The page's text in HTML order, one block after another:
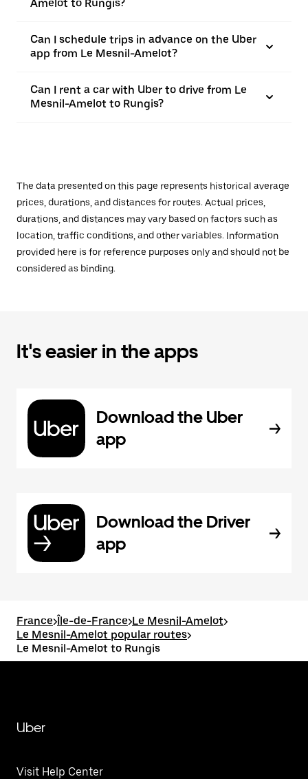
Amelot to Rungis?
Can I schedule trips in advance on the Uber
app from Le Mesnil-Amelot?
Can I rent a car with Uber to drive from Le
Mesnil-Amelot to Rungis?
The data presented on this page represents historical average
prices, durations, and distances for routes. Actual prices,
durations, and distances may vary based on factors such as
location, traffic conditions, and other variables. Information
provided here is for reference purposes only and should not be
considered as binding.
It's easier in the apps
Download the Uber
app
Download the Driver
app
France>Île-de-France>Le Mesnil-Amelot>
Le Mesnil-Amelot popular routes>
Le Mesnil-Amelot to Rungis
Uber
Visit Help Center